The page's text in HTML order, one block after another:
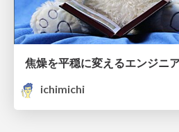
焦燥を平穏に変えるエンジニ
ichimichi